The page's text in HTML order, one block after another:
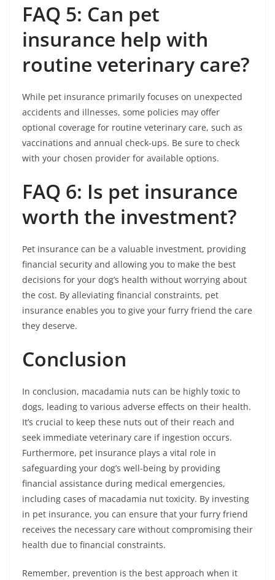
FAQ 5: Can pet
insurance help with
routine veterinary care?
While pet insurance primarily focuses on unexpected
accidents and illnesses, some policies may offer
optional coverage for routine veterinary care, such as
vaccinations and annual check-ups. Be sure to check
with your chosen provider for available options.
FAQ 6: Is pet insurance
worth the investment?
Pet insurance can be a valuable investment, providing
financial security and allowing you to make the best
decisions for your dog’s health without worrying about
the cost. By alleviating financial constraints, pet
insurance enables you to give your furry friend the care
they deserve.
Conclusion
In conclusion, macadamia nuts can be highly toxic to
dogs, leading to various adverse effects on their health.
It’s crucial to keep these nuts out of their reach and
seek immediate veterinary care if ingestion occurs.
Furthermore, pet insurance plays a vital role in
safeguarding your dog’s well-being by providing
financial assistance during medical emergencies,
including cases of macadamia nut toxicity. By investing
in pet insurance, you can ensure that your furry friend
receives the necessary care without compromising their
health due to financial constraints.
Remember, prevention is the best approach when it